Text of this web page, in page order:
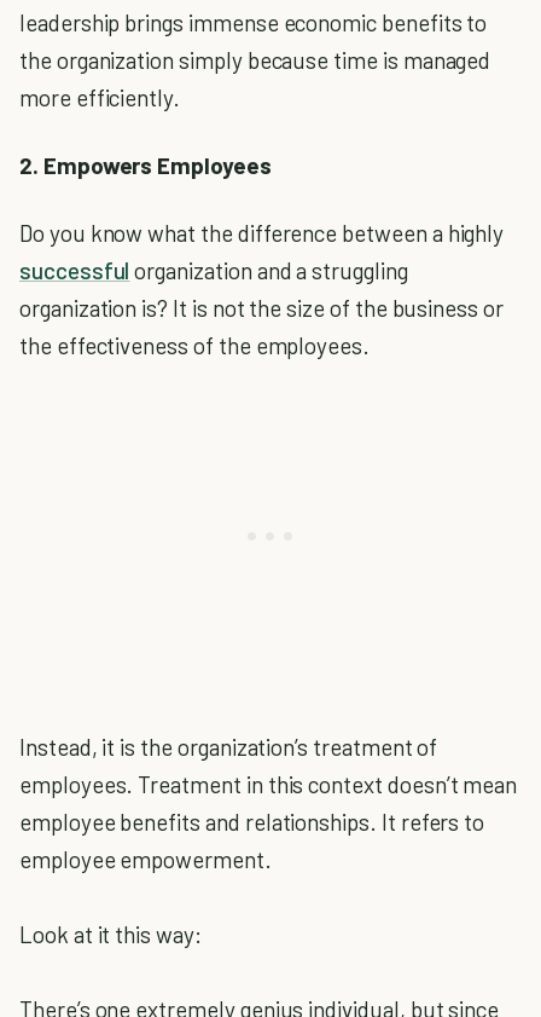
leadership brings immense economic benefits to
the organization simply because time is managed
more efficiently.
2. Empowers Employees
Do you know what the difference between a highly
successful organization and a struggling
organization is? It is not the size of the business or
the effectiveness of the employees.
Instead, it is the organization’s treatment of
employees. Treatment in this context doesn’t mean
employee benefits and relationships. It refers to
employee empowerment.
Look at it this way:
There’s one extremely genius individual, but since